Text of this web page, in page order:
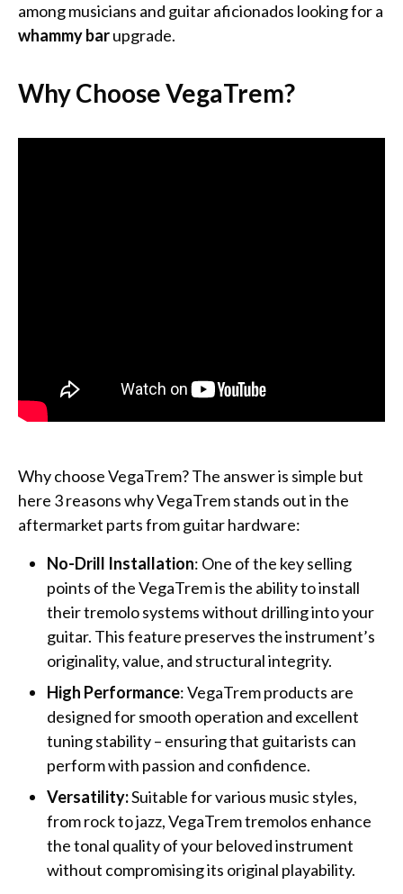
among musicians and guitar aficionados looking for a
whammy barupgrade.
Why Choose VegaTrem?
Why choose VegaTrem? The answer is simple but
here 3 reasons why VegaTrem stands out in the
aftermarket parts from guitar hardware:
No-Drill Installation: One of the key selling
points of the VegaTrem is the ability to install
their tremolo systems without drilling into your
guitar. This feature preserves the instrument’s
originality, value, and structural integrity.
High Performance: VegaTrem products are
designed for smooth operation and excellent
tuning stability – ensuring that guitarists can
perform with passion and confidence.
Versatility:Suitable for various music styles,
from rock to jazz, VegaTrem tremolos enhance
the tonal quality of your beloved instrument
without compromising its original playability.